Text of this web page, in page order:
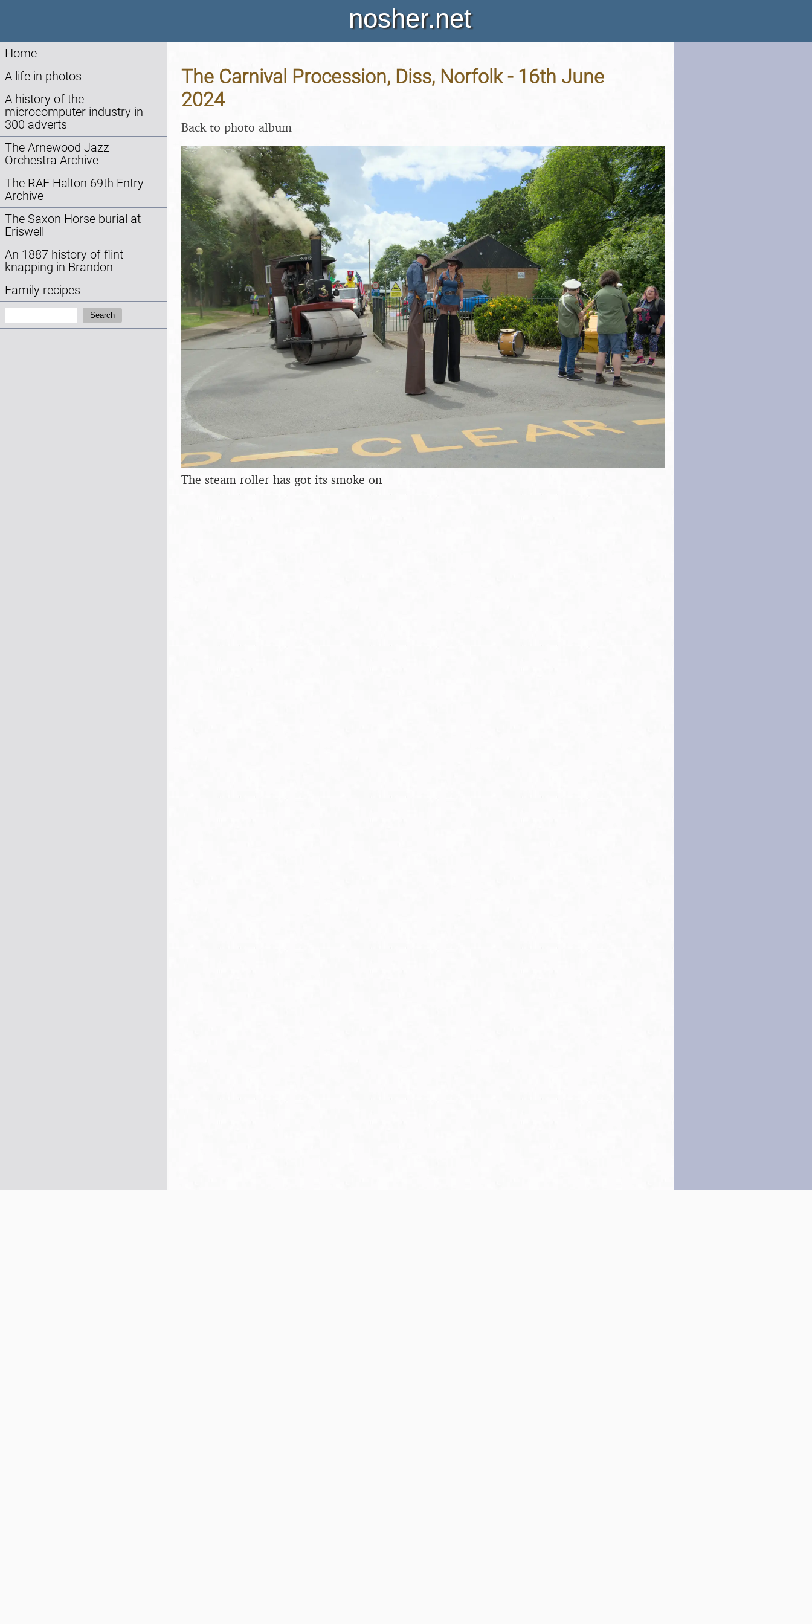
nosher.net
Home
A life in photos
A history of the
microcomputer industry in
300 adverts
The Arnewood Jazz
Orchestra Archive
The RAF Halton 69th Entry
Archive
The Saxon Horse burial at
Eriswell
An 1887 history of flint
knapping in Brandon
Family recipes
Search
The Carnival Procession, Diss, Norfolk - 16th June
2024
Back to photo album
The steam roller has got its smoke on